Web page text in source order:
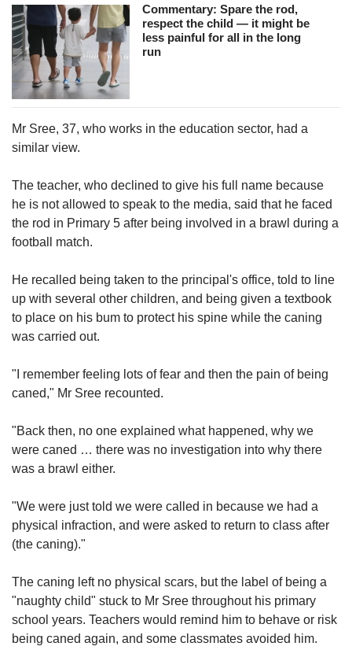
Commentary: Spare the rod,
respect the child — it might be
less painful for all in the long
run
Mr Sree, 37, who works in the education sector, had a
similar view.
The teacher, who declined to give his full name because
he is not allowed to speak to the media, said that he faced
the rod in Primary 5 after being involved in a brawl during a
football match.
He recalled being taken to the principal's office, told to line
up with several other children, and being given a textbook
to place on his bum to protect his spine while the caning
was carried out.
"I remember feeling lots of fear and then the pain of being
caned," Mr Sree recounted.
"Back then, no one explained what happened, why we
were caned … there was no investigation into why there
was a brawl either.
"We were just told we were called in because we had a
physical infraction, and were asked to return to class after
(the caning)."
The caning left no physical scars, but the label of being a
"naughty child" stuck to Mr Sree throughout his primary
school years. Teachers would remind him to behave or risk
being caned again, and some classmates avoided him.